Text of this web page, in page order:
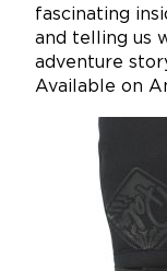
fascinating
and telling us
adventure
Available on